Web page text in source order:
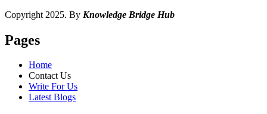
Copyright 2025. By Knowledge Bridge Hub
Pages
Home
Contact Us
Write For Us
Latest Blogs